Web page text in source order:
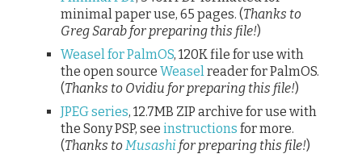
minimal paper use, 65 pages. (Thanks to
Greg Sarab for preparing this file!)
Weasel for PalmOS, 120K file for use with
the open source Weasel reader for PalmOS.
(Thanks to Ovidiu for preparing this file!)
JPEG series, 12.7MB ZIP archive for use with
the Sony PSP, see instructions for more.
(Thanks to Musashi for preparing this file!)